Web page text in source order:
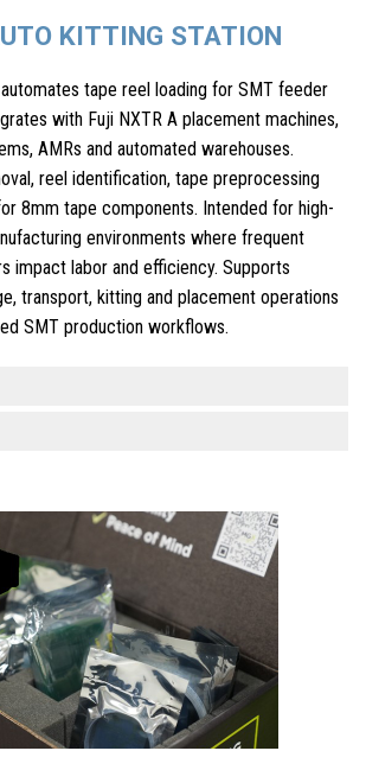
KITTING STATION
tape reel loading for SMT feeder
with Fuji NXTR A placement machines,
AMRs and automated warehouses.
reel identification, tape preprocessing
8mm tape components. Intended for high-
environments where frequent
impact labor and efficiency. Supports
transport, kitting and placement operations
SMT production workflows.